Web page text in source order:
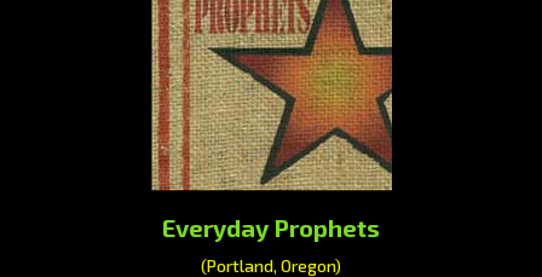
Everyday Prophets
(Portland, Oregon)